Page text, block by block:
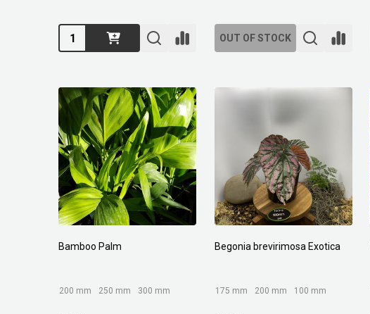
Quantity: OUT OF STOCK
Bamboo Palm
200 mm 250 mm 300 mm
Begonia brevirimosa Exotica
175 mm 200 mm 100 mm